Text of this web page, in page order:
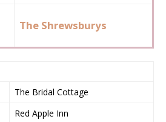
The Shrewsburys
The Bridal Cottage
Red Apple Inn